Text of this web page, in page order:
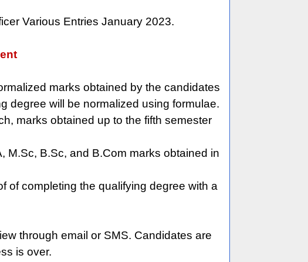
Various Entries January 2023.
marks obtained by the candidates
degree will be normalized using formulae.
marks obtained up to the fifth semester
M.Sc, B.Sc, and B.Com marks obtained in
of completing the qualifying degree with a
through email or SMS. Candidates are
is over.